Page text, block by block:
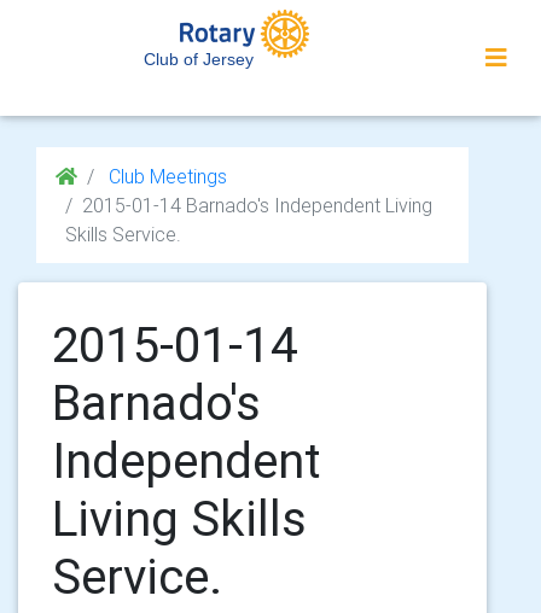
Club of Jersey
Club Meetings
2015-01-14 Barnado's Independent Living
Skills Service.
2015-01-14
Barnado's
Independent
Living Skills
Service.